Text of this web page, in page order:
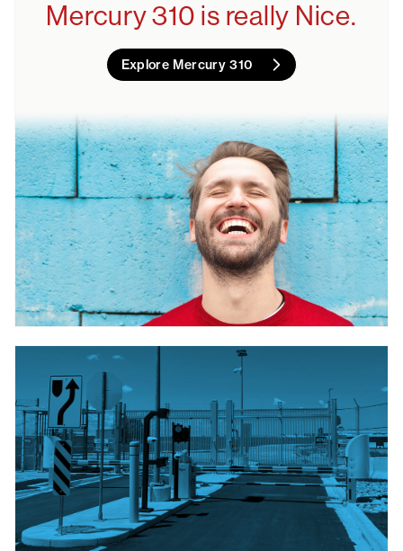
Mercury 310 is really Nice.
Explore Mercury 310